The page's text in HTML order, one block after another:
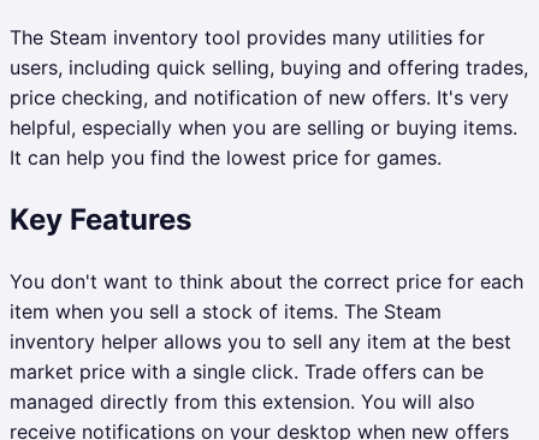
The Steam inventory tool provides many utilities for
users, including quick selling, buying and offering trades,
price checking, and notification of new offers. It's very
helpful, especially when you are selling or buying items.
It can help you find the lowest price for games.
Key Features
You don't want to think about the correct price for each
item when you sell a stock of items. The Steam
inventory helper allows you to sell any item at the best
market price with a single click. Trade offers can be
managed directly from this extension. You will also
receive notifications on your desktop when new offers